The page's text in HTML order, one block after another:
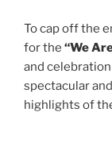
To cap off the
for the “We
and
spectacular
highlights of